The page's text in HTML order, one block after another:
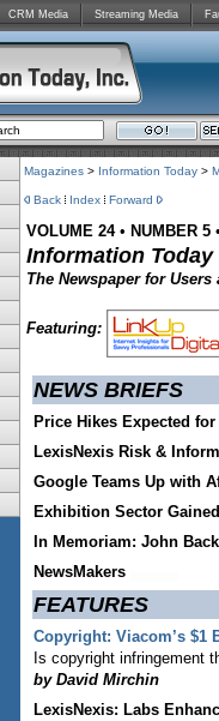
CRM Media Streaming Media
Magazines > Information Today >
Back Index Forward
VOLUME 24 • NUMBER 5 •
Information Today
The Newspaper for
Featuring:
NEWS BRIEFS
Price Hikes Expected
LexisNexis Risk &
Google Teams Up with
Exhibition Sector
In Memoriam: John
NewsMakers
FEATURES
Copyright: Viacom’s $1
Is copyright infringement
by David Mirchin
LexisNexis: Labs